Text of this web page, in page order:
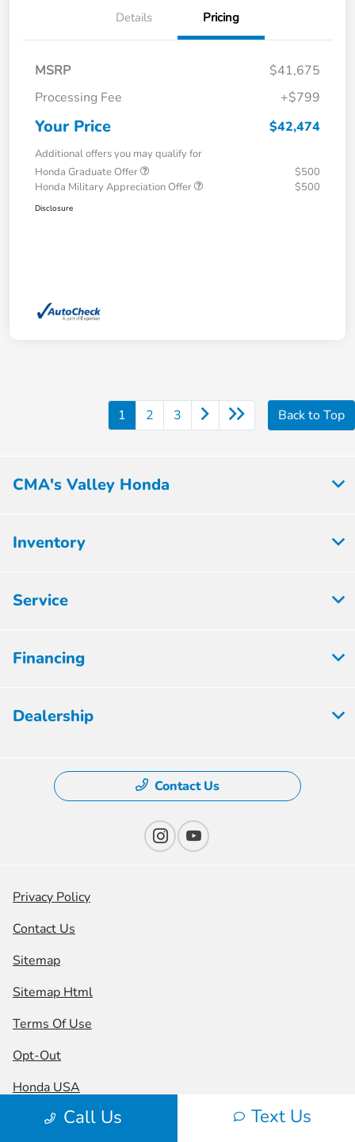
Details Pricing
MSRP
$41,675
Processing Fee
+$799
Your Price $42,474
Additional offers you may qualify for
Honda Graduate Offer
$500
Honda Military Appreciation Offer
$500
Disclosure
1 2 3 Back to Top
Call Us Text Us
CMA's Valley Honda
Inventory
Service
Financing
Dealership
Contact Us
Privacy Policy
Contact Us
Sitemap
Sitemap Html
Terms Of Use
Opt-Out
Honda USA
Website byTeam Velocity®
- Fueled by Apollo® |